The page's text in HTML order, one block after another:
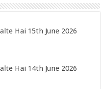
Hai 15th June 2026
Hai 14th June 2026